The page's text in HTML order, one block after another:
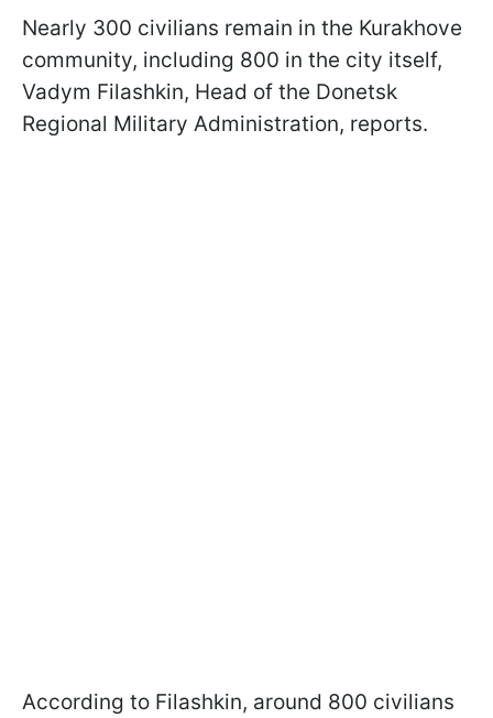
Nearly 300 civilians remain in the Kurakhove
community, including 800 in the city itself,
Vadym Filashkin, Head of the Donetsk
Regional Military Administration, reports.
According to Filashkin, around 800 civilians